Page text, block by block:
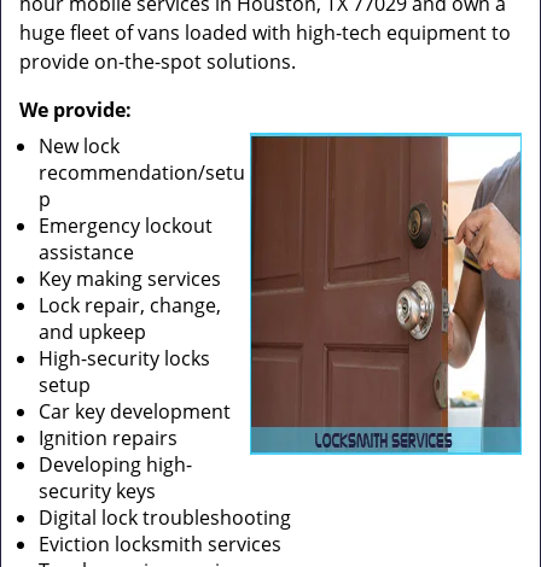
huge fleet of vans loaded with high-tech equipment to
provide on-the-spot solutions.
We provide:
New lock
recommendation/setu
p
Emergency lockout
assistance
Key making services
Lock repair, change,
and upkeep
High-security locks
setup
Car key development
Ignition repairs
Developing high-
security keys
Digital lock troubleshooting
Eviction locksmith services